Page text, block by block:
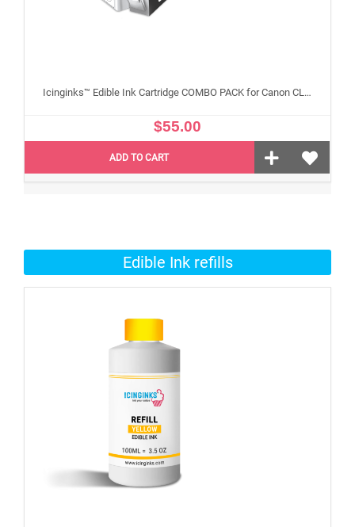
Icinginks™ Edible Ink Cartridge COMBO PACK for Canon CLI 8/PGI 5 Series With Chip (5 pack) High Yield
$55.00
ADD TO CART
Edible Ink refills